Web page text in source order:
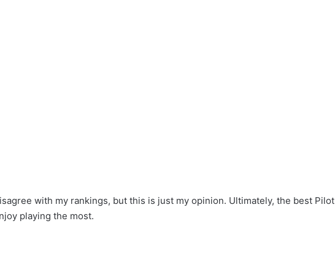
with my rankings, but this is just my opinion. Ultimately, the best Pilot
playing the most.